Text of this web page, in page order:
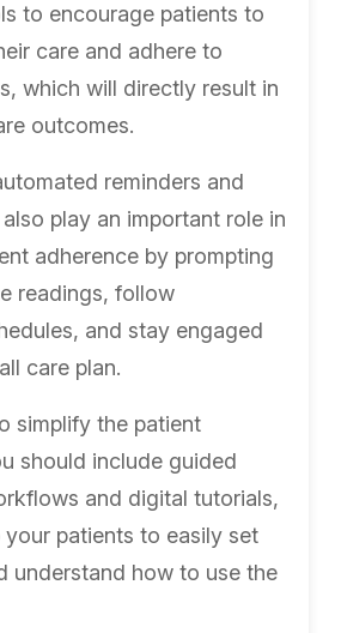
to encourage patients to
care and adhere to
which will directly result in
outcomes.
reminders and
play an important role in
adherence by prompting
readings, follow
and stay engaged
care plan.
simplify the patient
should include guided
and digital tutorials,
patients to easily set
understand how to use the